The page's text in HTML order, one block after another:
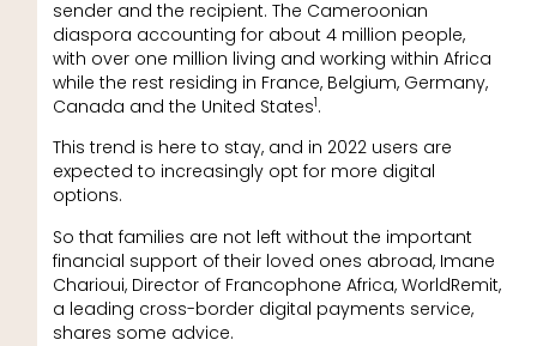
sender and the recipient. The Cameroonian
diaspora accounting for about 4 million people,
with over one million living and working within Africa
while the rest residing in France, Belgium, Germany,
Canada and the United States1.
This trend is here to stay, and in 2022 users are
expected to increasingly opt for more digital
options.
So that families are not left without the important
financial support of their loved ones abroad, Imane
Charioui, Director of Francophone Africa, WorldRemit,
a leading cross-border digital payments service,
shares some advice.